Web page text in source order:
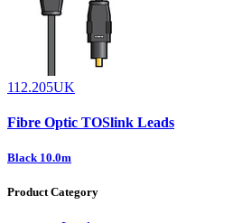
112.205UK
Fibre Optic TOSlink Leads
Black 10.0m
Product Category